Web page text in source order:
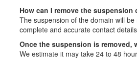
How can I remove the suspension
The suspension of the domain will
complete and accurate contact
Once the suspension is removed,
We estimate it may take 24 to 48